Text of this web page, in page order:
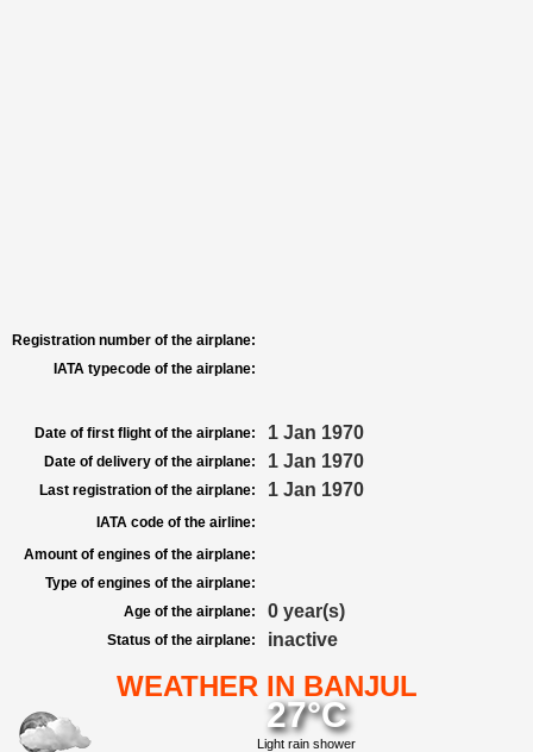
Registration number of the airplane:
IATA typecode of the airplane:
Date of first flight of the airplane: 1 Jan 1970
Date of delivery of the airplane: 1 Jan 1970
Last registration of the airplane: 1 Jan 1970
IATA code of the airline:
Amount of engines of the airplane:
Type of engines of the airplane:
Age of the airplane:
0 year(s)
Status of the airplane: inactive
WEATHER IN BANJUL
27°C
Light rain shower